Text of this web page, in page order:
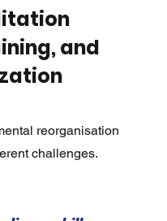
and
reorganisation
challenges.